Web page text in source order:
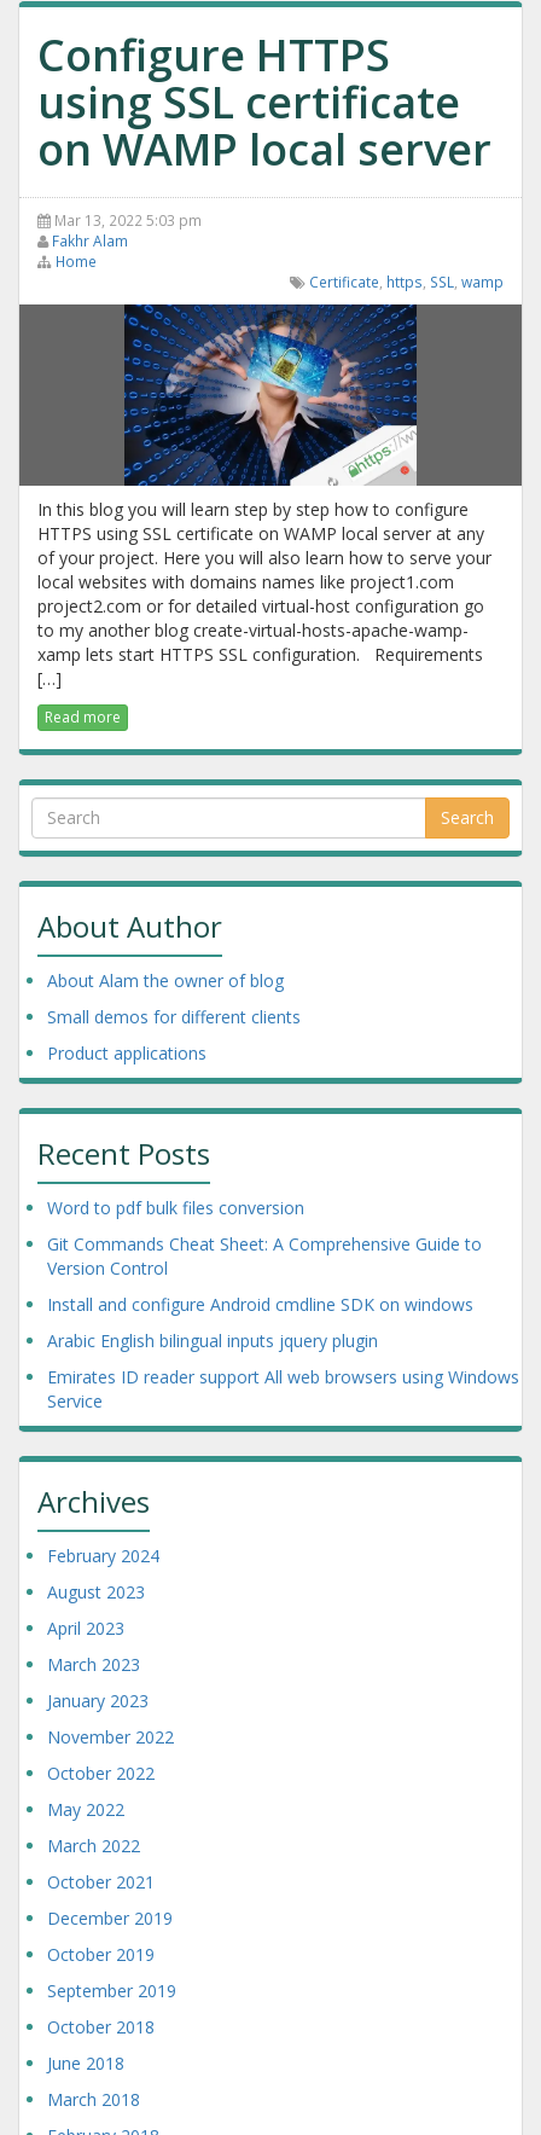
Configure HTTPS
using SSL certificate
on WAMP local server
Mar 13, 2022 5:03 pm
Fakhr Alam
Home
Certificate, https, SSL, wamp
In this blog you will learn step by step how to configure
HTTPS using SSL certificate on WAMP local server at any
of your project. Here you will also learn how to serve your
local websites with domains names like project1.com
project2.com or for detailed virtual-host configuration go
to my another blog create-virtual-hosts-apache-wamp-
xamp lets start HTTPS SSL configuration. Requirements
[…]
Read more
Search
About Author
About Alam the owner of blog
Small demos for different clients
Product applications
Recent Posts
Word to pdf bulk files conversion
Git Commands Cheat Sheet: A Comprehensive Guide to
Version Control
Install and configure Android cmdline SDK on windows
Arabic English bilingual inputs jquery plugin
Emirates ID reader support All web browsers using Windows
Service
Archives
February 2024
August 2023
April 2023
March 2023
January 2023
November 2022
October 2022
May 2022
March 2022
October 2021
December 2019
October 2019
September 2019
October 2018
June 2018
March 2018